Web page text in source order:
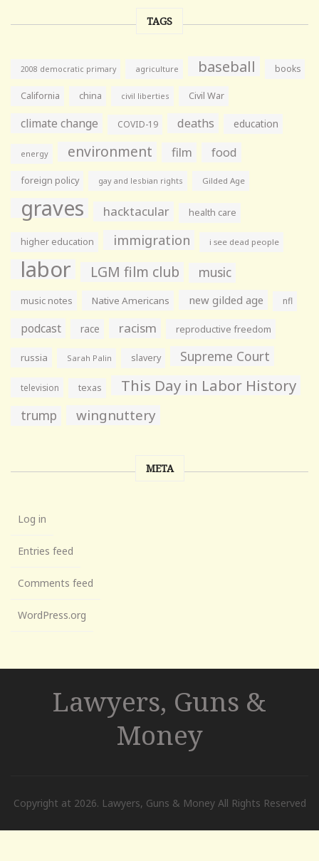
TAGS
2008 democratic primary agriculture baseball books
California china civil liberties Civil War
climate change COVID-19 deaths education
energy environment film food
foreign policy gay and lesbian rights Gilded Age
graves hacktacular health care
higher education immigration i see dead people
labor LGM film club music
music notes Native Americans new gilded age nfl
podcast race racism reproductive freedom
russia Sarah Palin slavery Supreme Court
television texas This Day in Labor History
trump wingnuttery
META
Log in
Entries feed
Comments feed
WordPress.org
Lawyers, Guns &
Money
Copyright at 2026. Lawyers, Guns & Money All Rights Reserved